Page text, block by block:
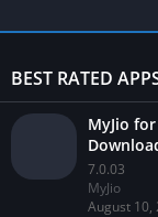
BEST RATED
MyJio
7.0.03
MyJio
August 10,